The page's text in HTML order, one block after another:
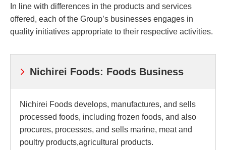
In line with differences in the products and services
offered, each of the Group’s businesses engages in
quality initiatives appropriate to their respective activities.
Nichirei Foods: Foods Business
Nichirei Foods develops, manufactures, and sells
processed foods, including frozen foods, and also
procures, processes, and sells marine, meat and
poultry products,agricultural products.